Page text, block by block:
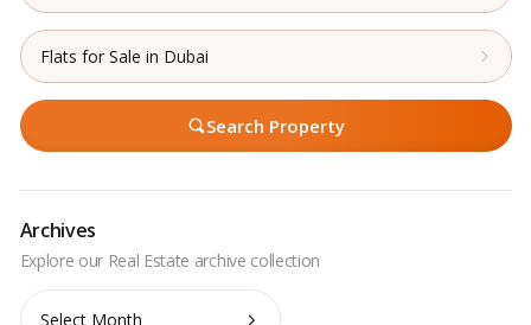
Flats for Sale in Dubai
Search Property
Archives
Archives